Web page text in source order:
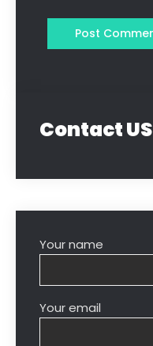
Contact US
Your name
Your email